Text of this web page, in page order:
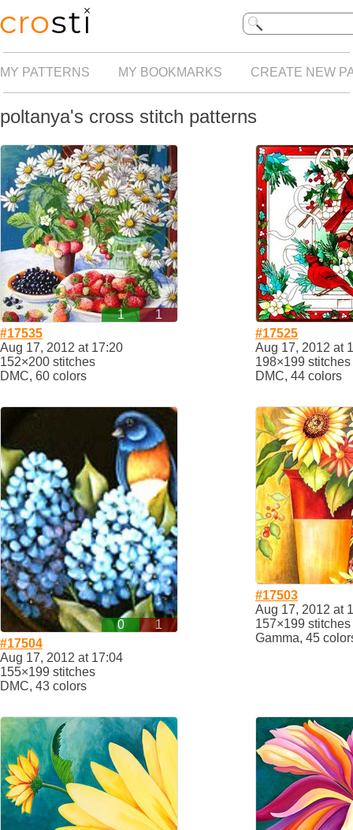
MY PATTERNS MY BOOKMARKS CREATE NEW
poltanya's cross stitch patterns
1
1
#17535
Aug 17, 2012 at 17:20
152×200 stitches
DMC, 60 colors
#17525
Aug 17, 2012 at
198×199 stitches
DMC, 44 colors
0
1
#17504
Aug 17, 2012 at 17:04
155×199 stitches
DMC, 43 colors
#17503
Aug 17, 2012 at
157×199 stitches
Gamma, 45